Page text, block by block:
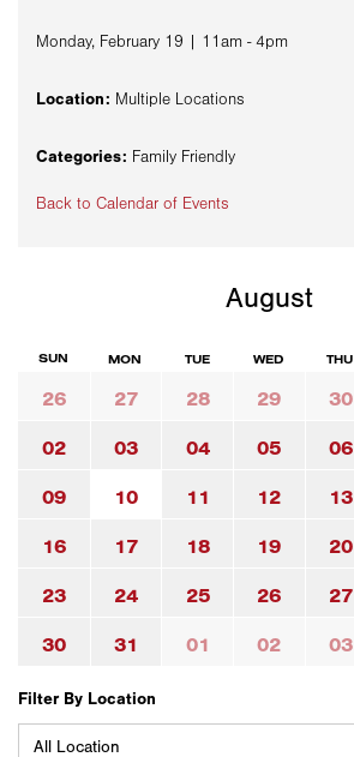
Monday, February 19 | 11am - 4pm
Location: Multiple Locations
Categories: Family Friendly
Back to Calendar of Events
August
SUN MON TUE WED THU
26 27 28 29 30
02 03 04 05 06
09 10 11 12 13
16 17 18 19 20
23 24 25 26 27
30 31 01 02 03
Filter By Location